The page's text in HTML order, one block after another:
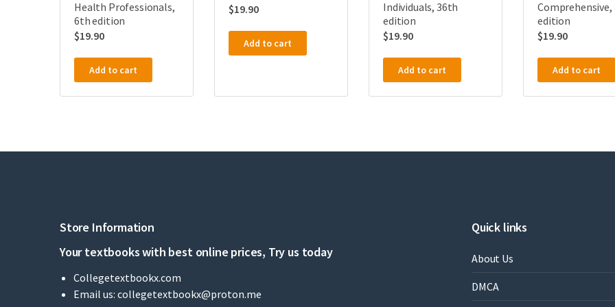
Health Professionals,
6th edition
$19.90
Add to cart
$19.90
Add to cart
Individuals, 36th
edition
$19.90
Add to cart
edition
$19.90
Add to cart
Store Information
Your textbooks with best online prices, Try us today
Collegetextbookx.com
Email us: collegetextbookx@proton.me
Quick links
About Us
DMCA